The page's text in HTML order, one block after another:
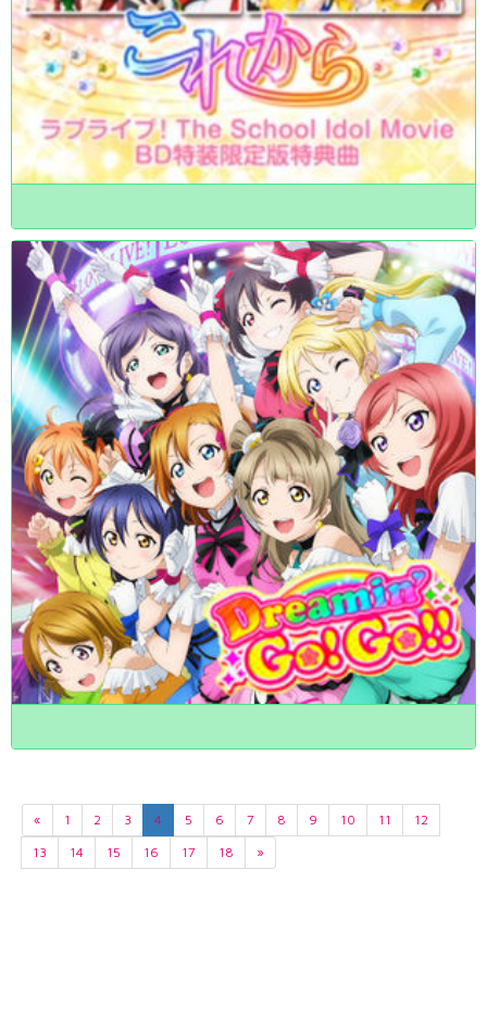
« 1 2 3 4 5 6 7 8 9 10 11
12
13
14 15 16 17 18 »